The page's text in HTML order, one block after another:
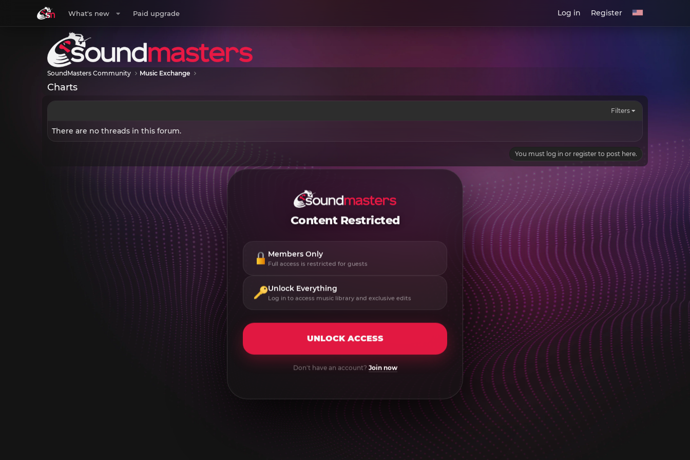
What's new Paid upgrade Log in Register
SoundMasters Community Music Exchange
Charts
Filters
There are no threads in this forum.
You must log in or register to post here.
Content Restricted
Members Only
Full access is restricted for guests
Unlock Everything
Log in to access music library and exclusive edits
UNLOCK ACCESS
Don't have an account? Join now